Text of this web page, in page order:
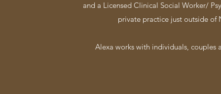
and a Licensed Clinical Social Worker/
private practice just outside of
Alexa works with individuals, couples